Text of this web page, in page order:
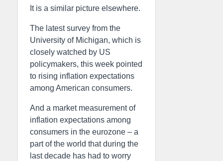
It is a similar picture elsewhere.
The latest survey from the
University of Michigan, which is
closely watched by US
policymakers, this week pointed
to rising inflation expectations
among American consumers.
And a market measurement of
inflation expectations among
consumers in the eurozone – a
part of the world that during the
last decade has had to worry